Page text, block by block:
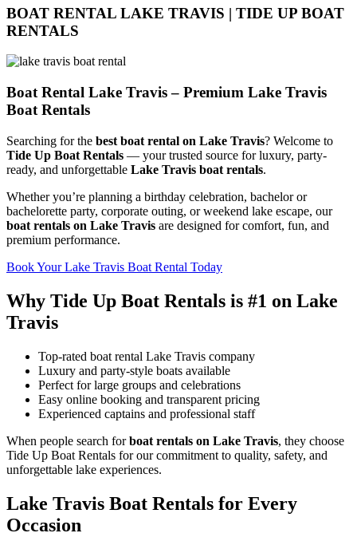
BOAT RENTAL LAKE TRAVIS | TIDE UP BOAT
RENTALS
Boat Rental Lake Travis – Premium Lake Travis
Boat Rentals
Searching for the best boat rental on Lake Travis? Welcome to
Tide Up Boat Rentals — your trusted source for luxury, party-
ready, and unforgettable Lake Travis boat rentals.
Whether you’re planning a birthday celebration, bachelor or
bachelorette party, corporate outing, or weekend lake escape, our
boat rentals on Lake Travis are designed for comfort, fun, and
premium performance.
Book Your Lake Travis Boat Rental Today
Why Tide Up Boat Rentals is #1 on Lake
Travis
Top-rated boat rental Lake Travis company
Luxury and party-style boats available
Perfect for large groups and celebrations
Easy online booking and transparent pricing
Experienced captains and professional staff
When people search forboat rentals on Lake Travis, they choose
Tide Up Boat Rentals for our commitment to quality, safety, and
unforgettable lake experiences.
Lake Travis Boat Rentals for Every
Occasion